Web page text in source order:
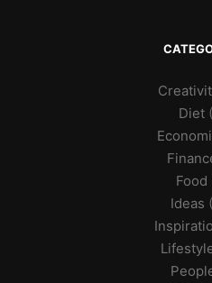
Diet
Food
Ideas